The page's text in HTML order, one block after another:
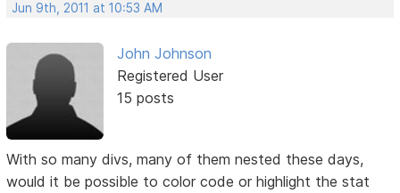
Jun 9th, 2011 at 10:53 AM
John Johnson
Registered User
15 posts
With so many divs, many of them nested these days,
would it be possible to color code or highlight the stat